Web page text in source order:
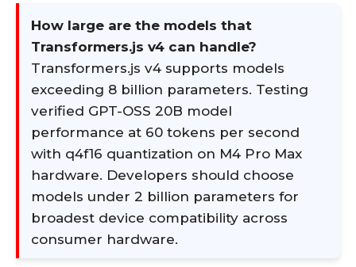
How large are the models that
Transformers.js v4 can handle?
Transformers.js v4 supports models
exceeding 8 billion parameters. Testing
verified GPT-OSS 20B model
performance at 60 tokens per second
with q4f16 quantization on M4 Pro Max
hardware. Developers should choose
models under 2 billion parameters for
broadest device compatibility across
consumer hardware.